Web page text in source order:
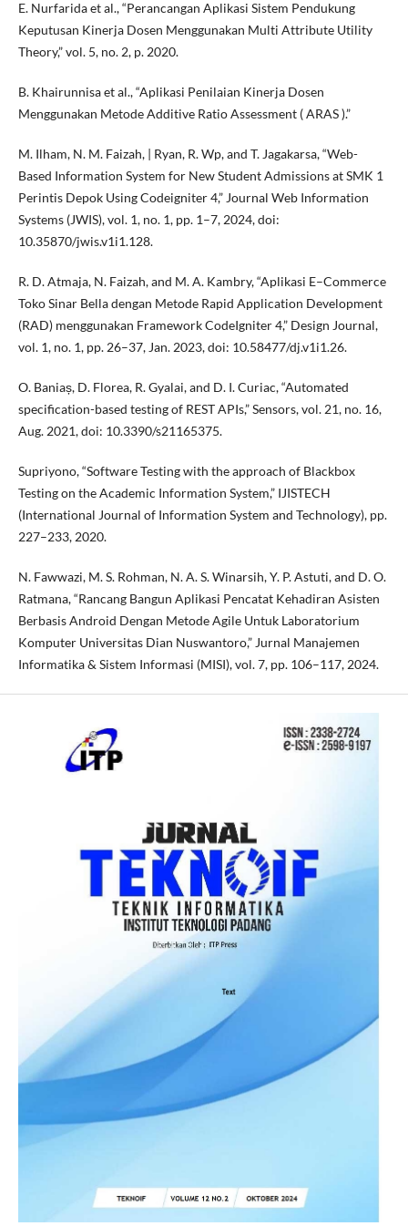
E. Nurfarida et al., “Perancangan Aplikasi Sistem Pendukung
Keputusan Kinerja Dosen Menggunakan Multi Attribute Utility
Theory,” vol. 5, no. 2, p. 2020.
B. Khairunnisa et al., “Aplikasi Penilaian Kinerja Dosen
Menggunakan Metode Additive Ratio Assessment ( ARAS ).”
M. Ilham, N. M. Faizah, | Ryan, R. Wp, and T. Jagakarsa, “Web-
Based Information System for New Student Admissions at SMK 1
Perintis Depok Using Codeigniter 4,” Journal Web Information
Systems (JWIS), vol. 1, no. 1, pp. 1–7, 2024, doi:
10.35870/jwis.v1i1.128.
R. D. Atmaja, N. Faizah, and M. A. Kambry, “Aplikasi E–Commerce
Toko Sinar Bella dengan Metode Rapid Application Development
(RAD) menggunakan Framework CodeIgniter 4,” Design Journal,
vol. 1, no. 1, pp. 26–37, Jan. 2023, doi: 10.58477/dj.v1i1.26.
O. Baniaș, D. Florea, R. Gyalai, and D. I. Curiac, “Automated
specification-based testing of REST APIs,” Sensors, vol. 21, no. 16,
Aug. 2021, doi: 10.3390/s21165375.
Supriyono, “Software Testing with the approach of Blackbox
Testing on the Academic Information System,” IJISTECH
(International Journal of Information System and Technology), pp.
227–233, 2020.
N. Fawwazi, M. S. Rohman, N. A. S. Winarsih, Y. P. Astuti, and D. O.
Ratmana, “Rancang Bangun Aplikasi Pencatat Kehadiran Asisten
Berbasis Android Dengan Metode Agile Untuk Laboratorium
Komputer Universitas Dian Nuswantoro,” Jurnal Manajemen
Informatika & Sistem Informasi (MISI), vol. 7, pp. 106–117, 2024.